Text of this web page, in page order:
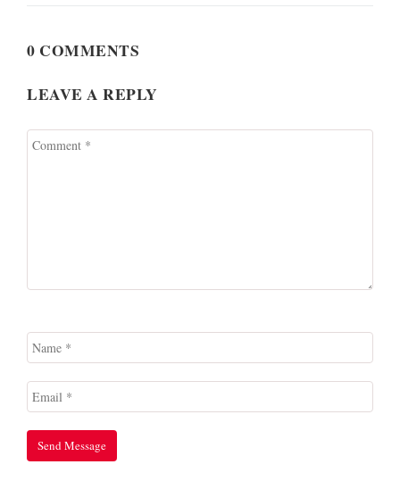
0 COMMENTS
LEAVE A REPLY